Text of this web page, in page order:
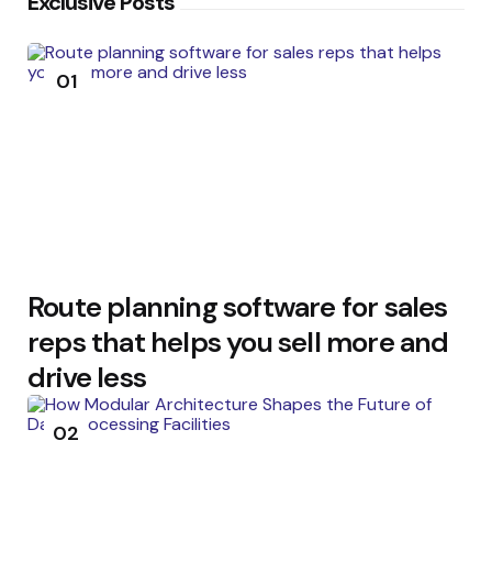
01
Route planning software for sales
reps that helps you sell more and
drive less
02